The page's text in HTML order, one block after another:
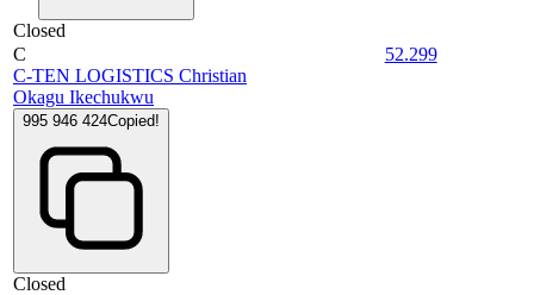
Closed
C
C-TEN LOGISTICS Christian
Okagu Ikechukwu
995 946 424Copied!
Closed
52.299